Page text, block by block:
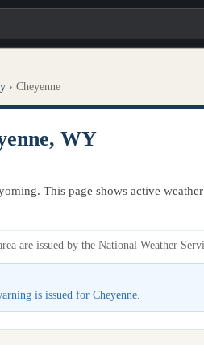
› Cheyenne
WY
This page shows active
are issued by the National Weather
is issued for Cheyenne.